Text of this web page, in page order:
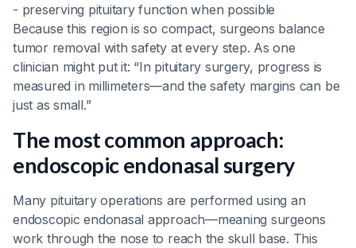
- preserving pituitary function when possible
Because this region is so compact, surgeons balance
tumor removal with safety at every step. As one
clinician might put it: “In pituitary surgery, progress is
measured in millimeters—and the safety margins can be
just as small.”
The most common approach:
endoscopic endonasal surgery
Many pituitary operations are performed using an
endoscopic endonasal approach—meaning surgeons
work through the nose to reach the skull base. This